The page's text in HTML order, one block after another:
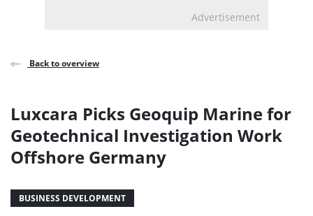
Advertisement
Back to overview
Luxcara Picks Geoquip Marine for
Geotechnical Investigation Work
Offshore Germany
BUSINESS DEVELOPMENT